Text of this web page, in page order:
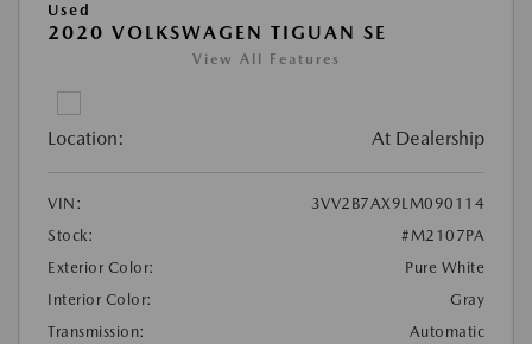
Used
2020 VOLKSWAGEN TIGUAN SE
View All Features
Location: At Dealership
VIN:
3VV2B7AX9LM090114
Stock:
#M2107PA
Exterior Color:
Pure White
Interior Color:
Gray
Transmission:
Automatic